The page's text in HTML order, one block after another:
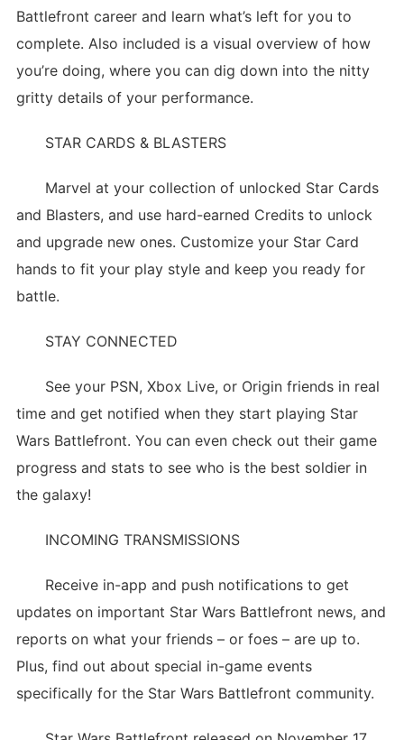
Battlefront career and learn what’s left for you to
complete. Also included is a visual overview of how
you’re doing, where you can dig down into the nitty
gritty details of your performance.
STAR CARDS & BLASTERS
Marvel at your collection of unlocked Star Cards
and Blasters, and use hard-earned Credits to unlock
and upgrade new ones. Customize your Star Card
hands to fit your play style and keep you ready for
battle.
STAY CONNECTED
See your PSN, Xbox Live, or Origin friends in real
time and get notified when they start playing Star
Wars Battlefront. You can even check out their game
progress and stats to see who is the best soldier in
the galaxy!
INCOMING TRANSMISSIONS
Receive in-app and push notifications to get
updates on important Star Wars Battlefront news, and
reports on what your friends – or foes – are up to.
Plus, find out about special in-game events
specifically for the Star Wars Battlefront community.